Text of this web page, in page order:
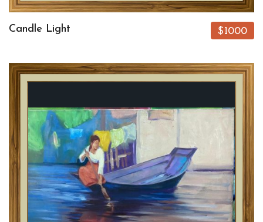
Candle Light $1000